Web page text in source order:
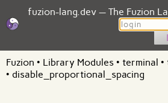
fuzion-lang.dev — The Fuzion
Login
Fuzion • Library Modules • terminal •
• disable_proportional_spacing